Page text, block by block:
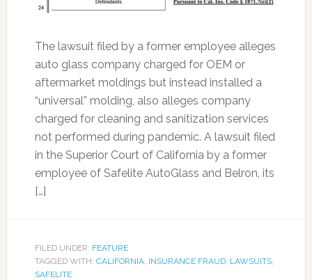
The lawsuit filed by a former employee alleges
auto glass company charged for OEM or
aftermarket moldings but instead installed a
“universal” molding, also alleges company
charged for cleaning and sanitization services
not performed during pandemic. A lawsuit filed
in the Superior Court of California by a former
employee of Safelite AutoGlass and Belron, its
[…]
FILED UNDER: FEATURE
TAGGED WITH: CALIFORNIA, INSURANCE FRAUD, LAWSUITS,
SAFELITE